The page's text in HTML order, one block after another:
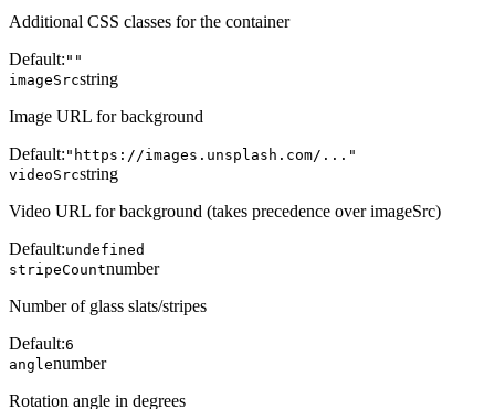
Additional CSS classes for the container
Default: ""
imageSrcstring
Image URL for background
Default: "https://images.unsplash.com/..."
videoSrcstring
Video URL for background (takes precedence over imageSrc)
Default:undefined
stripeCountnumber
Number of glass slats/stripes
Default:6
anglenumber
Rotation angle in degrees